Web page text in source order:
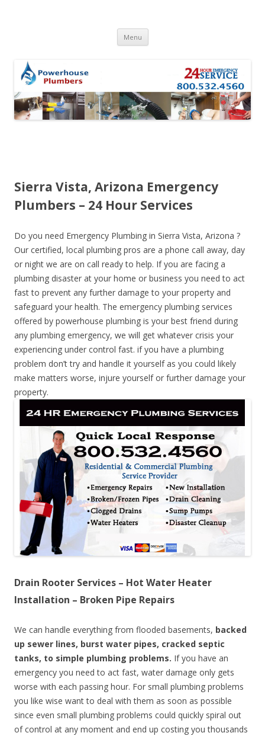
Menu Skip to content
Sierra Vista, Arizona Emergency
Plumbers – 24 Hour Services
Do you need Emergency Plumbing in Sierra Vista, Arizona ?
Our certified, local plumbing pros are a phone call away, day
or night we are on call ready to help. If you are facing a
plumbing disaster at your home or business you need to act
fast to prevent any further damage to your property and
safeguard your health. The emergency plumbing services
offered by powerhouse plumbing is your best friend during
any plumbing emergency, we will get whatever crisis your
experiencing under control fast. if you have a plumbing
problem don’t try and handle it yourself as you could likely
make matters worse, injure yourself or further damage your
property.
Drain Rooter Services – Hot Water Heater
Installation – Broken Pipe Repairs
We can handle everything from flooded basements, backed
up sewer lines, burst water pipes, cracked septic
tanks, to simple plumbing problems. If you have an
emergency you need to act fast, water damage only gets
worse with each passing hour. For small plumbing problems
you like wise want to deal with them as soon as possible
since even small plumbing problems could quickly spiral out
of control at any moment and end up costing you thousands